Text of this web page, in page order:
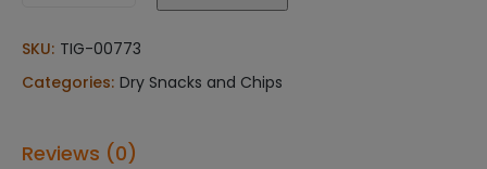
mix
lb)
SKU: TIG-00773
Categories: Dry Snacks and Chips
Reviews (0)